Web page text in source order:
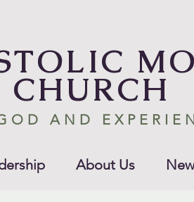
CHURCH
AND
About Us